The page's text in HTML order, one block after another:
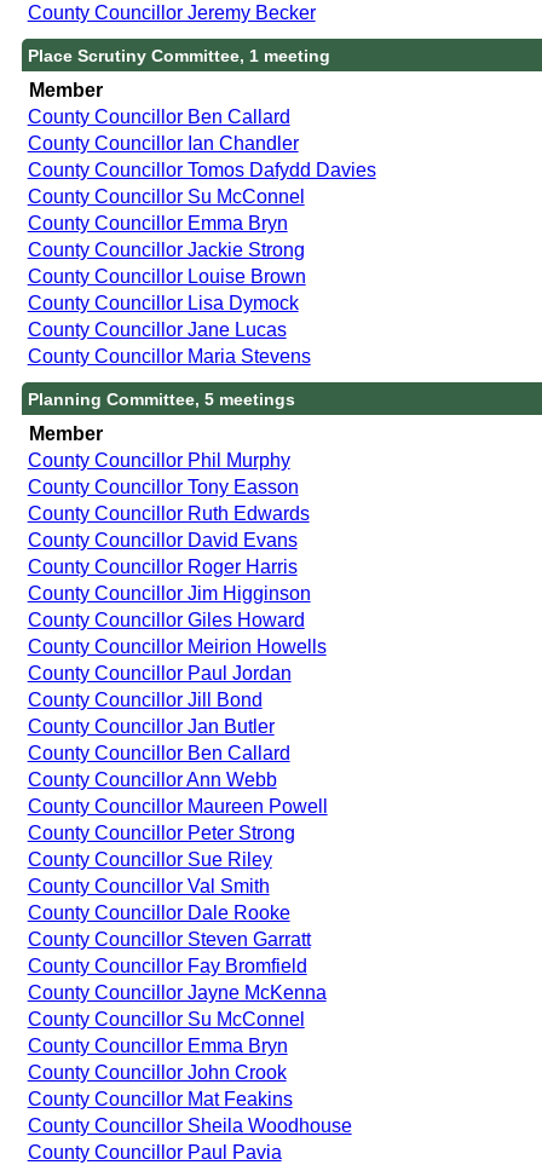
County Councillor Jeremy Becker
Place Scrutiny Committee, 1 meeting
Member
County Councillor Ben Callard
County Councillor Ian Chandler
County Councillor Tomos Dafydd Davies
County Councillor Su McConnel
County Councillor Emma Bryn
County Councillor Jackie Strong
County Councillor Louise Brown
County Councillor Lisa Dymock
County Councillor Jane Lucas
County Councillor Maria Stevens
Planning Committee, 5 meetings
Member
County Councillor Phil Murphy
County Councillor Tony Easson
County Councillor Ruth Edwards
County Councillor David Evans
County Councillor Roger Harris
County Councillor Jim Higginson
County Councillor Giles Howard
County Councillor Meirion Howells
County Councillor Paul Jordan
County Councillor Jill Bond
County Councillor Jan Butler
County Councillor Ben Callard
County Councillor Ann Webb
County Councillor Maureen Powell
County Councillor Peter Strong
County Councillor Sue Riley
County Councillor Val Smith
County Councillor Dale Rooke
County Councillor Steven Garratt
County Councillor Fay Bromfield
County Councillor Jayne McKenna
County Councillor Su McConnel
County Councillor Emma Bryn
County Councillor John Crook
County Councillor Mat Feakins
County Councillor Sheila Woodhouse
County Councillor Paul Pavia